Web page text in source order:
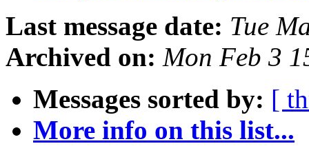
Last message date: Tue
Archived on: Mon Feb 3
Messages sorted by: [
More info on this list...